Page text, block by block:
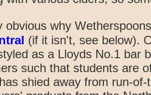
obvious why
(if it isn't, see below).
as a Lloyds No.1 bar
such that students are
shied away from run-